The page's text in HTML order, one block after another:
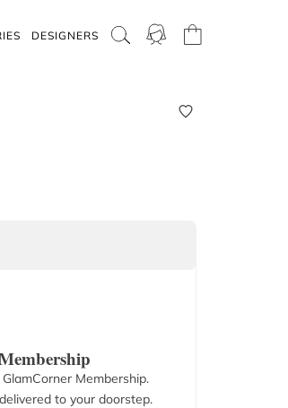
DESIGNERS
Membership.
to your doorstep.